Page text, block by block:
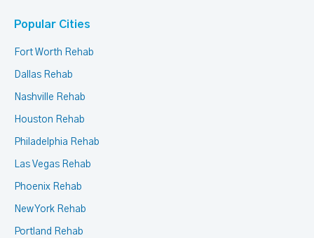
Popular Cities
Fort Worth Rehab
Dallas Rehab
Nashville Rehab
Houston Rehab
Philadelphia Rehab
Las Vegas Rehab
Phoenix Rehab
New York Rehab
Portland Rehab